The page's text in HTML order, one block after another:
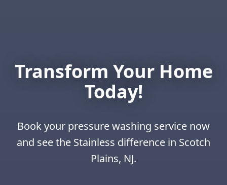
Transform Your Home
Today!
Book your pressure washing service now
and see the Stainless difference in Scotch
Plains, NJ.